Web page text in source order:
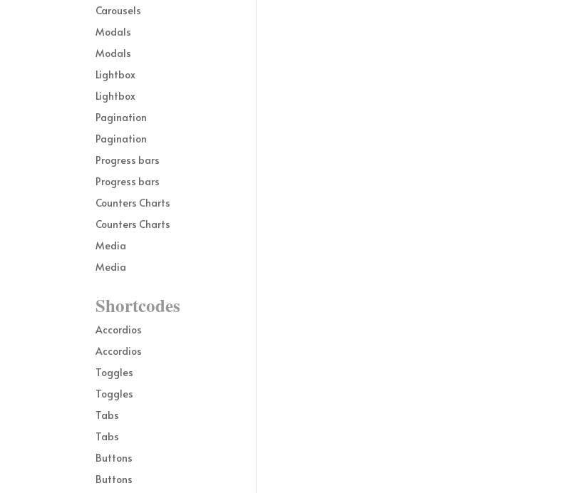
Carousels
Modals
Modals
Lightbox
Lightbox
Pagination
Pagination
Progress bars
Progress bars
Counters Charts
Counters Charts
Media
Media
Shortcodes
Accordios
Accordios
Toggles
Toggles
Tabs
Tabs
Buttons
Buttons